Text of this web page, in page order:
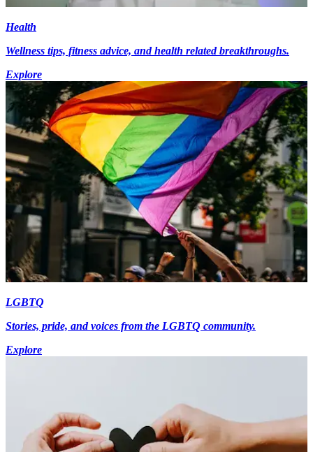
Health
Wellness tips, fitness advice, and health related breakthroughs.
Explore
LGBTQ
Stories, pride, and voices from the LGBTQ community.
Explore